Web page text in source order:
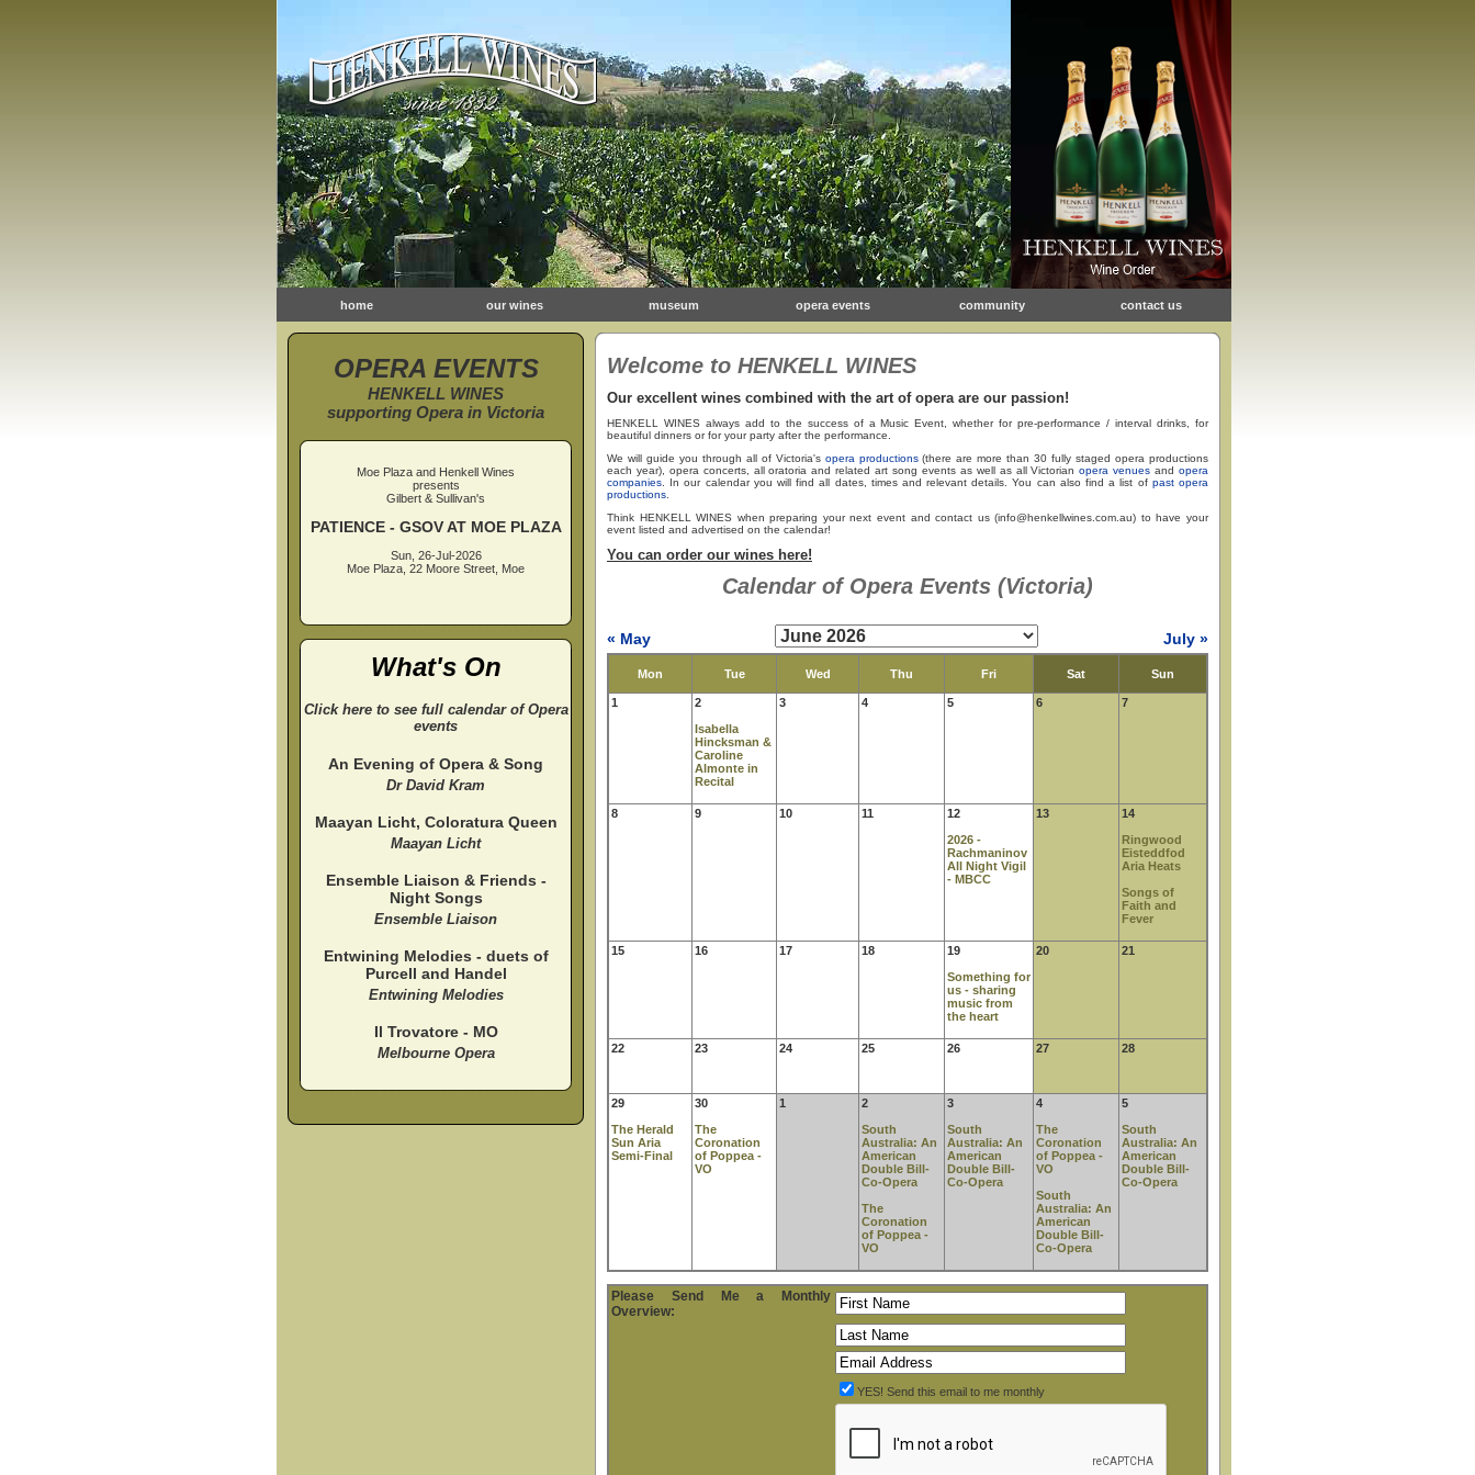
home our wines museum opera events community contact us
OPERA EVENTS
HENKELL WINES
supporting Opera in Victoria
Moe Plaza and Henkell Wines
presents
Gilbert & Sullivan's
PATIENCE - GSOV AT MOE PLAZA
Sun, 26-Jul-2026
Moe Plaza, 22 Moore Street, Moe
What's On
Click here to see full calendar of Opera
events
An Evening of Opera & Song
Dr David Kram
Maayan Licht, Coloratura Queen
Maayan Licht
Ensemble Liaison & Friends -
Night Songs
Ensemble Liaison
Entwining Melodies - duets of
Purcell and Handel
Entwining Melodies
Il Trovatore - MO
Melbourne Opera
Welcome to HENKELL WINES
Our excellent wines combined with the art of opera are our passion!
HENKELL WINES always add to the success of a Music Event, whether for pre-performance / interval drinks, for
beautiful dinners or for your party after the performance.
We will guide you through all of Victoria's opera productions(there are more than 30 fully staged opera productions
each year), opera concerts, all oratoria and related art song events as well as all Victorianopera venues andopera
companies . In our calendar you will find all dates, times and relevant details. You can also find a list of past opera
productions
Think HENKELL WINES when preparing your next event and contact us (info@henkellwines.com.au) to have your
event listed and advertised on the calendar!
You can order our wines here!
Calendar of Opera Events (Victoria)
« May July »
Mon Tue Wed Thu Fri Sat Sun
1
2
Isabella
Hincksman &
Caroline
Almonte in
Recital
3 4 5 6 7
8 9 10 11
12
2026 -
Rachmaninov
All Night Vigil
- MBCC
13
14
Ringwood
Eisteddfod
Aria Heats
Songs of
Faith and
Fever
15 16 17 18
19
Something for
us - sharing
music from
the heart
20 21
22 23 24 25 26 27 28
29
The Herald
Sun Aria
Semi-Final
30
The
Coronation
of Poppea -
VO
1
2
South
Australia: An
American
Double Bill-
Co-Opera
The
Coronation
of Poppea -
VO
3
South
Australia: An
American
Double Bill-
Co-Opera
4
The
Coronation
of Poppea -
VO
South
Australia: An
American
Double Bill-
Co-Opera
5
South
Australia: An
American
Double Bill-
Co-Opera
Please Send Me a Monthly
Overview:
YES! Send this email to me monthly